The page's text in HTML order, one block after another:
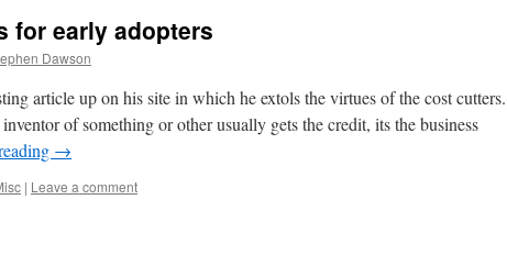
for early adopters
Dawson
article up on his site in which he extols the virtues of the cost cutters.
of something or other usually gets the credit, its the business
→
| Leave a comment